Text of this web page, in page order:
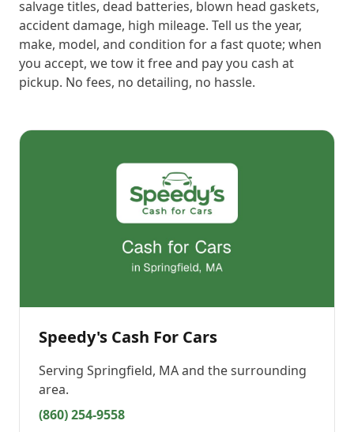
salvage titles, dead batteries, blown head gaskets,
accident damage, high mileage. Tell us the year,
make, model, and condition for a fast quote; when
you accept, we tow it free and pay you cash at
pickup. No fees, no detailing, no hassle.
Speedy's Cash For Cars
Serving Springfield, MAand the surrounding
area.
(860) 254-9558